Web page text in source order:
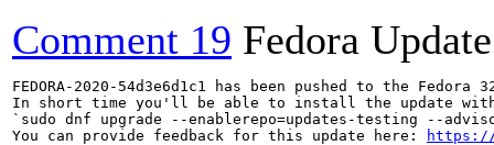
Comment 19 Fedora
FEDORA-2020-54d3e6d1c1 has been pushed to the
In short time you'll be able to install the update with
`sudo dnf upgrade --enablerepo=updates-testing --
You can provide feedback for this update here:
https://